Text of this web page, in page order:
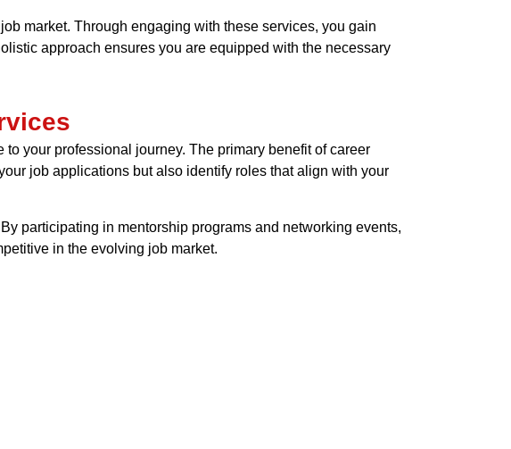
market. Through engaging with these services, you gain
approach ensures you are equipped with the necessary
your professional journey. The primary benefit of career
job applications but also identify roles that align with your
participating in mentorship programs and networking events,
in the evolving job market.